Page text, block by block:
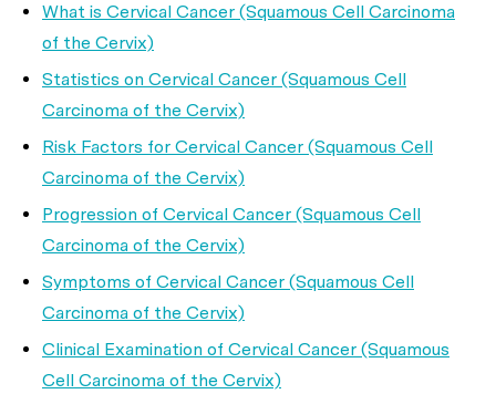
What is Cervical Cancer (Squamous Cell Carcinoma
of the Cervix)
Statistics on Cervical Cancer (Squamous Cell
Carcinoma of the Cervix)
Risk Factors for Cervical Cancer (Squamous Cell
Carcinoma of the Cervix)
Progression of Cervical Cancer (Squamous Cell
Carcinoma of the Cervix)
Symptoms of Cervical Cancer (Squamous Cell
Carcinoma of the Cervix)
Clinical Examination of Cervical Cancer (Squamous
Cell Carcinoma of the Cervix)